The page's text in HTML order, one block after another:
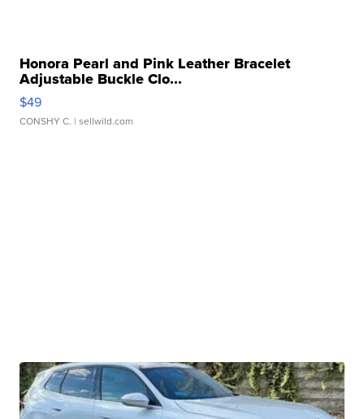
Honora Pearl and Pink Leather Bracelet
Adjustable Buckle Clo...
$49
CONSHY C. | sellwild.com